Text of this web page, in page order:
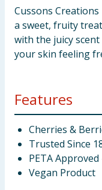
Cussons
a sweet, fruity
with the juicy
your skin feeling
Features
Cherries &
Trusted Since
PETA
Vegan Product